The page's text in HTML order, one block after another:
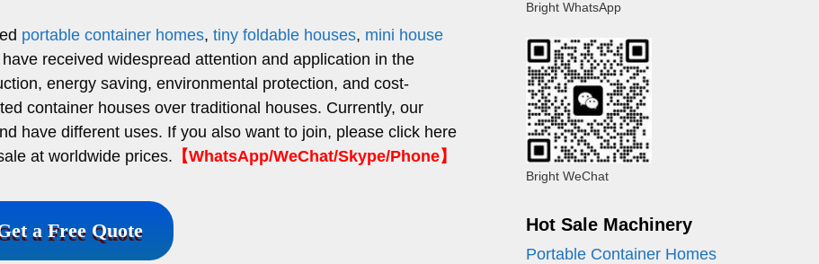
portable container homes, tiny foldable houses, mini house
received widespread attention and application in the
energy saving, environmental protection, and cost-
container houses over traditional houses. Currently, our
have different uses. If you also want to join, please click here
at worldwide prices. 【WhatsApp/WeChat/Skype/Phone】
a Free Quote
Bright WhatsApp
Bright WeChat
Hot Sale Machinery
Portable Container Homes